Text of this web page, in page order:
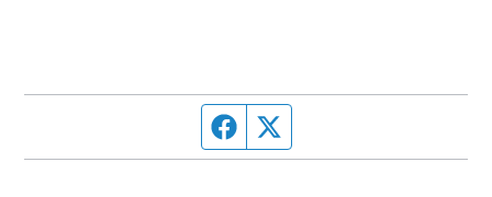
Facebook page